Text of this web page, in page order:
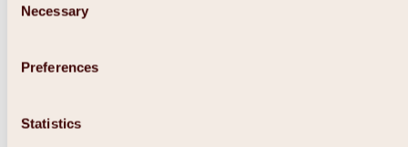
Selection
Necessary
Preferences
Statistics